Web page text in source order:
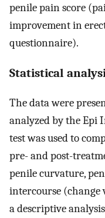
penile pain score
improvement in
questionnaire).
Statistical
The data were
analyzed by the Epi
test was used to
pre- and post-
penile curvature,
intercourse (change
a descriptive